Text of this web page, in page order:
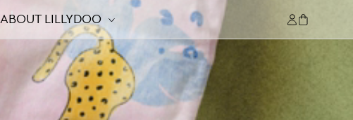
ABOUT LILLYDOO
in
Cart